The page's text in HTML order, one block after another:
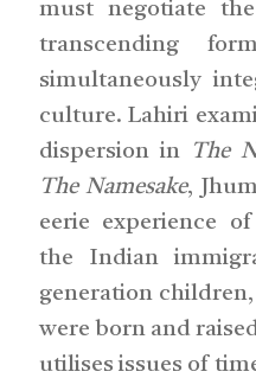
must negotiate
transcending
simultaneously
culture. Lahiri
dispersion in
The
The Namesake,
eerie experience
the Indian
generation
were born and
utilises issues of